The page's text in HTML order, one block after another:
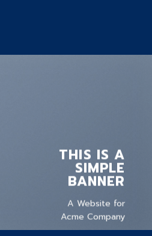
THIS IS A
SIMPLE
BANNER
A Website for
Acme Company